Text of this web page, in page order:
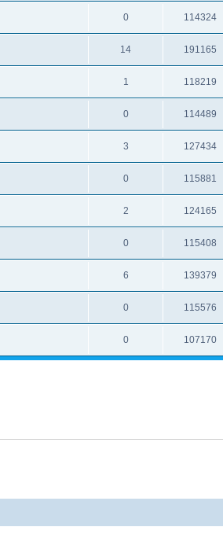
0 114324
14 191165
1 118219
0 114489
3 127434
0 115881
2 124165
0 115408
6 139379
0 115576
0 107170